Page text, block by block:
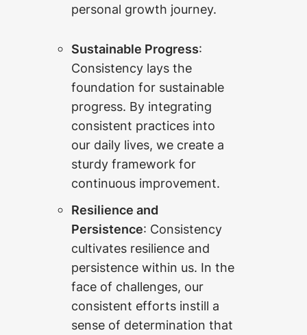
personal growth journey.
Sustainable Progress:
Consistency lays the
foundation for sustainable
progress. By integrating
consistent practices into
our daily lives, we create a
sturdy framework for
continuous improvement.
Resilience and
Persistence: Consistency
cultivates resilience and
persistence within us. In the
face of challenges, our
consistent efforts instill a
sense of determination that